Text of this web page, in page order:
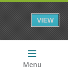
Menu
VIEW